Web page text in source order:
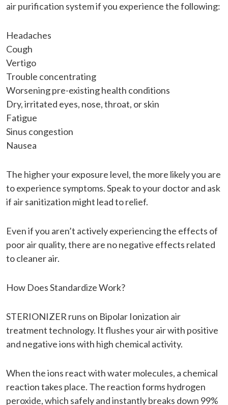
air purification system if you experience the following:
Headaches
Cough
Vertigo
Trouble concentrating
Worsening pre-existing health conditions
Dry, irritated eyes, nose, throat, or skin
Fatigue
Sinus congestion
Nausea
The higher your exposure level, the more likely you are
to experience symptoms. Speak to your doctor and ask
if air sanitization might lead to relief.
Even if you aren’t actively experiencing the effects of
poor air quality, there are no negative effects related
to cleaner air.
How Does Standardize Work?
STERIONIZER runs on Bipolar Ionization air
treatment technology. It flushes your air with positive
and negative ions with high chemical activity.
When the ions react with water molecules, a chemical
reaction takes place. The reaction forms hydrogen
peroxide, which safely and instantly breaks down 99%